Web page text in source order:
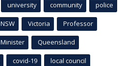
university community police
NSW Victoria Professor
Minister Queensland
covid-19 local council